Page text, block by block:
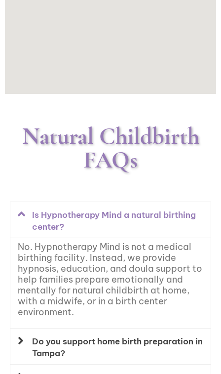
Natural Childbirth
FAQs
Is Hypnotherapy Mind a natural birthing
center?
No. Hypnotherapy Mind is not a medical
birthing facility. Instead, we provide
hypnosis, education, and doula support to
help families prepare emotionally and
mentally for natural childbirth at home,
with a midwife, or in a birth center
environment.
Do you support home birth preparation in
Tampa?